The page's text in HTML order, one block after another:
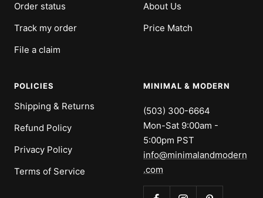
Order status
Track my order
File a claim
About Us
Price Match
POLICIES
Shipping & Returns
Refund Policy
Privacy Policy
Terms of Service
MINIMAL & MODERN
(503) 300-6664
Mon-Sat 9:00am -
5:00pm PST
info@minimalandmodern
.com